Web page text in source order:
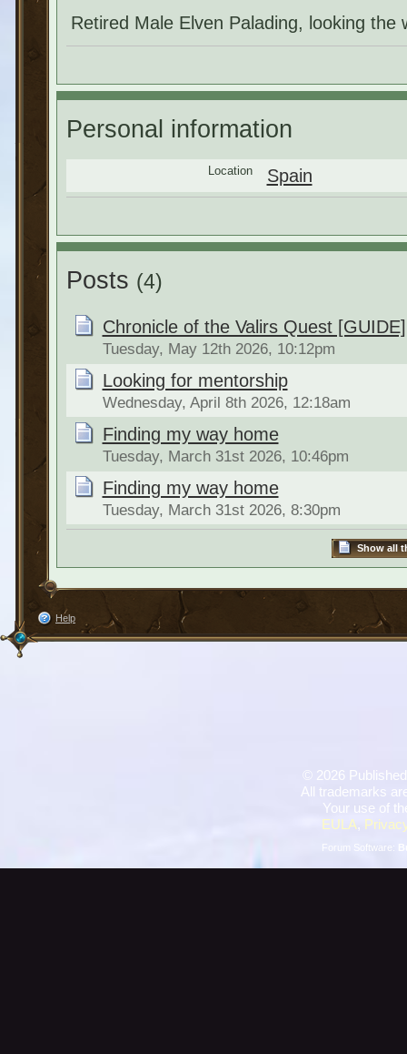
Retired Male Elven Palading, looking the
Personal information
Location Spain
Posts (4)
Chronicle of the Valirs Quest [GUIDE]
Tuesday, May 12th 2026, 10:12pm
Looking for mentorship
Wednesday, April 8th 2026, 12:18am
Finding my way home
Tuesday, March 31st 2026, 10:46pm
Finding my way home
Tuesday, March 31st 2026, 8:30pm
Show all
Help
© 2026
All trademarks
Your use of
EULA
Forum Software: